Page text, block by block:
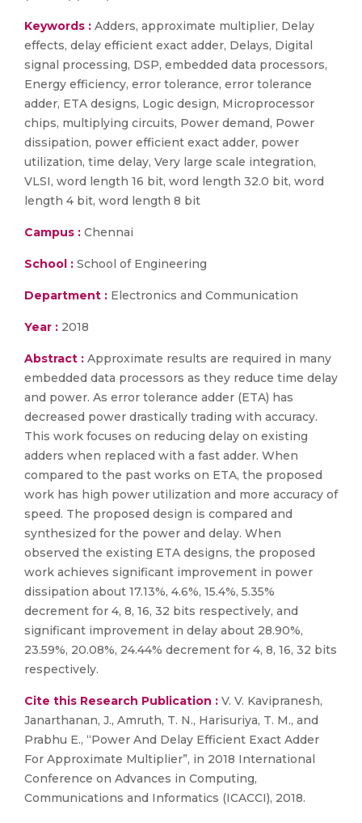
Keywords : Adders, approximate multiplier, Delay
effects, delay efficient exact adder, Delays, Digital
signal processing, DSP, embedded data processors,
Energy efficiency, error tolerance, error tolerance
adder, ETA designs, Logic design, Microprocessor
chips, multiplying circuits, Power demand, Power
dissipation, power efficient exact adder, power
utilization, time delay, Very large scale integration,
VLSI, word length 16 bit, word length 32.0 bit, word
length 4 bit, word length 8 bit
Campus : Chennai
School : School of Engineering
Department : Electronics and Communication
Year : 2018
Abstract : Approximate results are required in many
embedded data processors as they reduce time delay
and power. As error tolerance adder (ETA) has
decreased power drastically trading with accuracy.
This work focuses on reducing delay on existing
adders when replaced with a fast adder. When
compared to the past works on ETA, the proposed
work has high power utilization and more accuracy of
speed. The proposed design is compared and
synthesized for the power and delay. When
observed the existing ETA designs, the proposed
work achieves significant improvement in power
dissipation about 17.13%, 4.6%, 15.4%, 5.35%
decrement for 4, 8, 16, 32 bits respectively, and
significant improvement in delay about 28.90%,
23.59%, 20.08%, 24.44% decrement for 4, 8, 16, 32 bits
respectively.
Cite this Research Publication : V. V. Kavipranesh,
Janarthanan, J., Amruth, T. N., Harisuriya, T. M., and
Prabhu E., “Power And Delay Efficient Exact Adder
For Approximate Multiplier”, in 2018 International
Conference on Advances in Computing,
Communications and Informatics (ICACCI), 2018.